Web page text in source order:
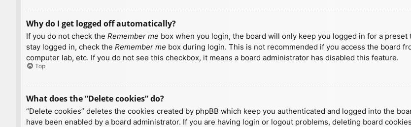
Why do I get logged off automatically?
If you do not check the Remember me box when you login, the board will only keep you logged in for a
stay logged in, check the Remember me box during login. This is not recommended if you access the board
computer lab, etc. If you do not see this checkbox, it means a board administrator has disabled this feature.
Top
What does the “Delete cookies” do?
“Delete cookies” deletes the cookies created by phpBB which keep you authenticated and logged into the
have been enabled by a board administrator. If you are having login or logout problems, deleting board